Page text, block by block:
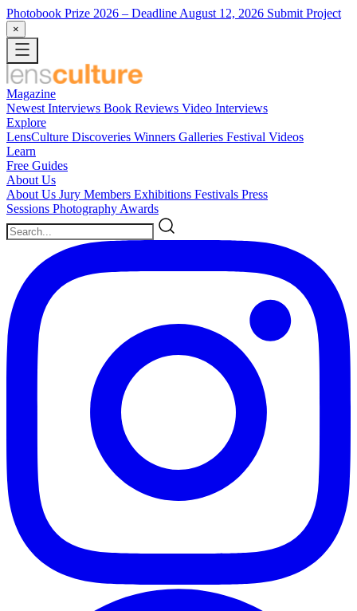
Photobook Prize 2026 – Deadline August 12, 2026 Submit Project
×
Magazine
Newest Interviews Book Reviews Video Interviews
Explore
LensCulture Discoveries Winners Galleries Festival Videos
Learn
Free Guides
About Us
About Us Jury Members Exhibitions Festivals Press
Sessions Photography Awards